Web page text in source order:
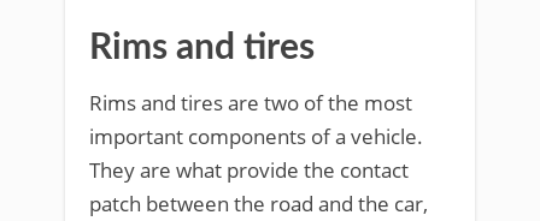
Rims and tires
Rims and tires are two of the most
important components of a vehicle.
They are what provide the contact
patch between the road and the car,